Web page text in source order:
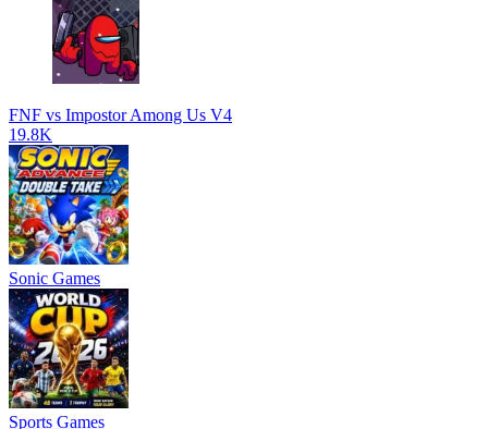
FNF vs Impostor Among Us V4
19.8K
Sonic Games
Sports Games